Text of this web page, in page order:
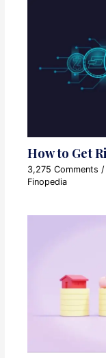
How to Get
3,275 Comments
Finopedia